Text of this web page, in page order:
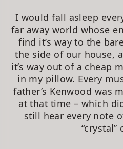
I would fall asleep
far away world whose
find it’s way to the
the side of our house,
it’s way out of a cheap
in my pillow. Every
father’s Kenwood was
at that time – which
still hear every note
“crystal”